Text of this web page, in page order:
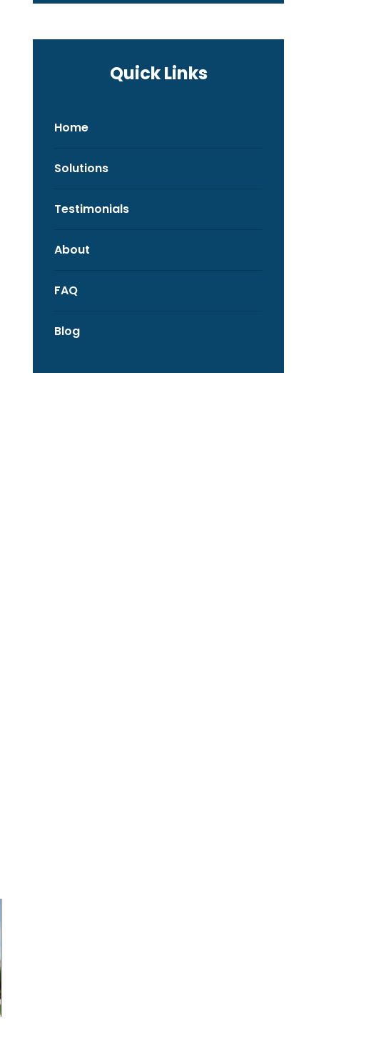
Quick Links
Home
Solutions
Testimonials
About
FAQ
Blog